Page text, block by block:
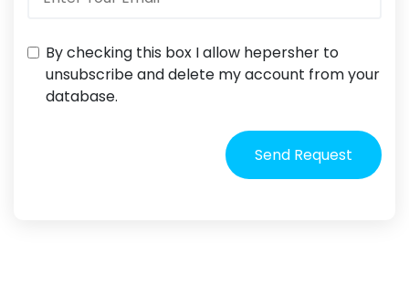
By checking this box I allow hepersher to
unsubscribe and delete my account from your
database.
Send Request